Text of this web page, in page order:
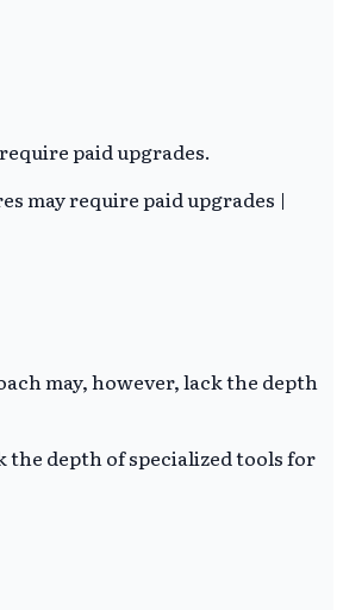
paid upgrades.
may require paid upgrades |
may, however, lack the depth
the depth of specialized tools for